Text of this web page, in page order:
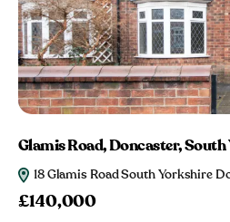
Glamis Road, Doncaster,
18 Glamis Road South Yorkshire
£140,000